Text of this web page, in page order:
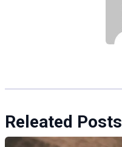
Releated Posts